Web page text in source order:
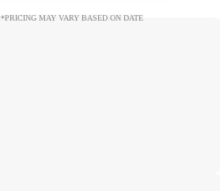
*PRICING MAY VARY BASED ON DATE